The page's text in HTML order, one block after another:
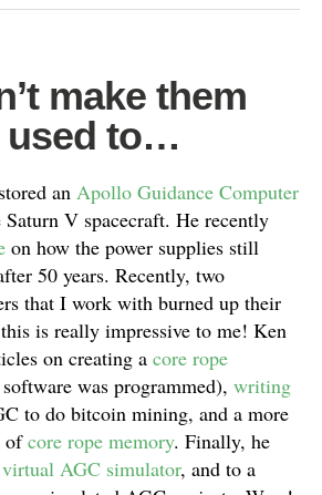
make them
used to…
an Apollo Guidance Computer
V spacecraft. He recently
on how the power supplies still
50 years. Recently, two
that I work with burned up their
is really impressive to me! Ken
on creating a core rope
was programmed), writing
to do bitcoin mining, and a more
ofcore rope memory. Finally, he
virtual AGC simulator, and to a